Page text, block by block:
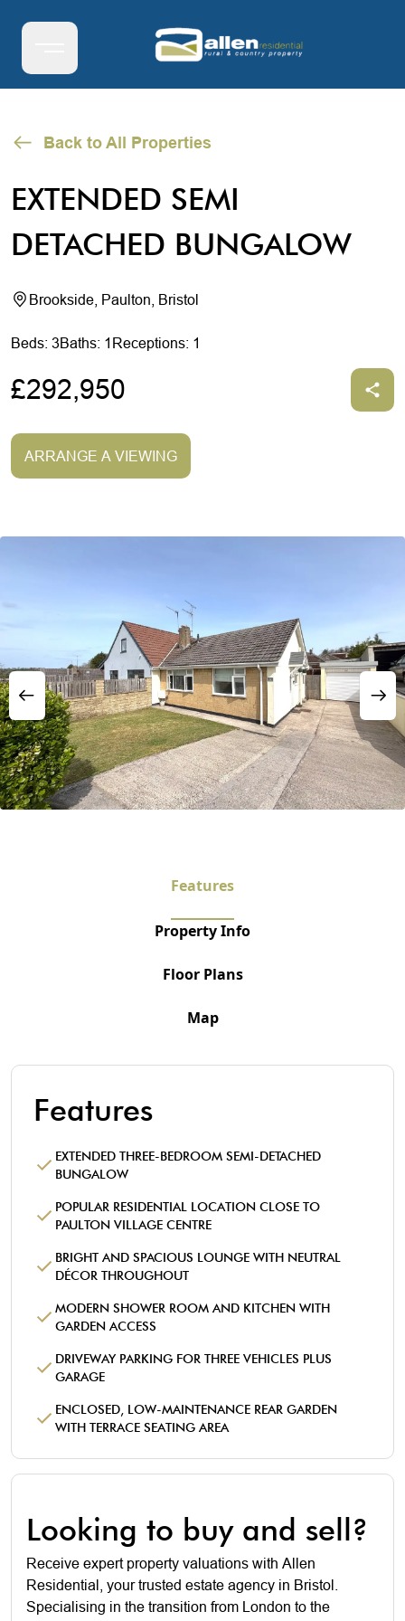
Back to All Properties
EXTENDED SEMI
DETACHED BUNGALOW
Brookside, Paulton, Bristol
Beds: 3Baths: 1 Receptions: 1
£292,950
ARRANGE A VIEWING
Features
Property Info
Floor Plans
Map
Features
EXTENDED THREE-BEDROOM SEMI-DETACHED
BUNGALOW
POPULAR RESIDENTIAL LOCATION CLOSE TO
PAULTON VILLAGE CENTRE
BRIGHT AND SPACIOUS LOUNGE WITH NEUTRAL
DÉCOR THROUGHOUT
MODERN SHOWER ROOM AND KITCHEN WITH
GARDEN ACCESS
DRIVEWAY PARKING FOR THREE VEHICLES PLUS
GARAGE
ENCLOSED, LOW-MAINTENANCE REAR GARDEN
WITH TERRACE SEATING AREA
Looking to buy and sell?
Receive expert property valuations with Allen
Residential, your trusted estate agency in Bristol.
Specialising in the transition from London to the